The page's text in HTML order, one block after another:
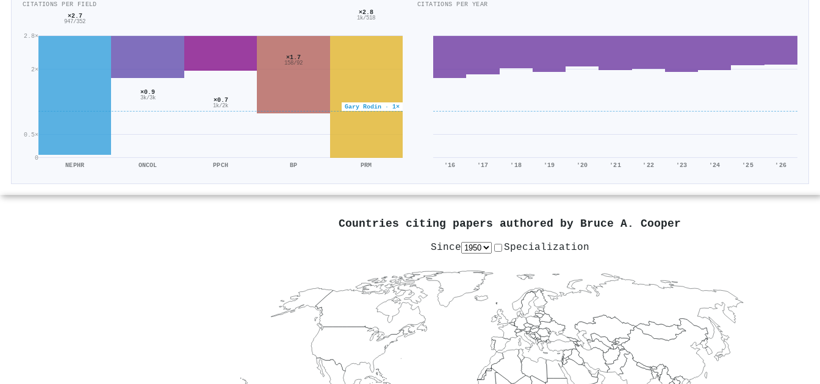
CITATIONS PER FIELD
0
0.5×
2×
2.8×
Gary Rodin · 1×
×2.7
947/352
NEPHR
×0.9
3k/3k
ONCOL
×0.7
1k/2k
PPCH
×1.7
158/92
BP
×2.8
1k/518
PRM
CITATIONS PER YEAR
'16 '17 '18 '19 '20 '21 '22 '23 '24 '25 '26
Countries citing papers authored by Bruce A. Cooper
Since Specialization